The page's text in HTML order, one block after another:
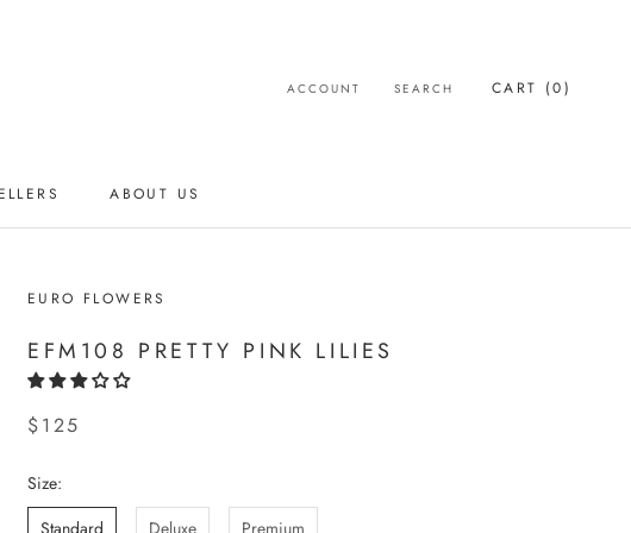
ABOUT US
ACCOUNT SEARCH CART (0)
EURO FLOWERS
EFM108 PRETTY PINK LILIES
$125
Size:
Standard
Deluxe Premium